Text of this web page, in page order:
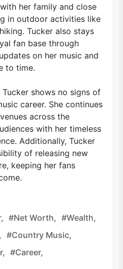
her family and close
in outdoor activities like
Tucker also stays
fan base through
on her music and
to time.
shows no signs of
career. She continues
across the
with her timeless
Additionally, Tucker
of releasing new
keeping her fans
#net Worth, #wealth,
#country Music,
#career,